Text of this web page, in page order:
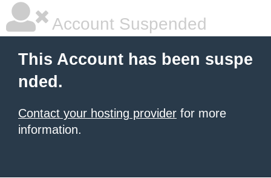
Account Suspended
This Account has been suspe
nded.
Contact your hosting provider for more
information.